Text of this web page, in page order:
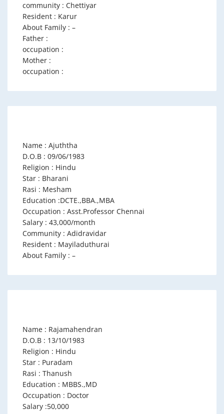
community : Chettiyar
Resident : Karur
About Family : –
Father :
occupation :
Mother :
occupation :
Name : Ajuththa
D.O.B : 09/06/1983
Religion : Hindu
Star : Bharani
Rasi : Mesham
Education :DCTE.,BBA.,MBA
Occupation : Asst.Professor Chennai
Salary : 43,000/month
Community : Adidravidar
Resident : Mayiladuthurai
About Family : –
Name : Rajamahendran
D.O.B : 13/10/1983
Religion : Hindu
Star : Puradam
Rasi : Thanush
Education : MBBS.,MD
Occupation : Doctor
Salary :50,000